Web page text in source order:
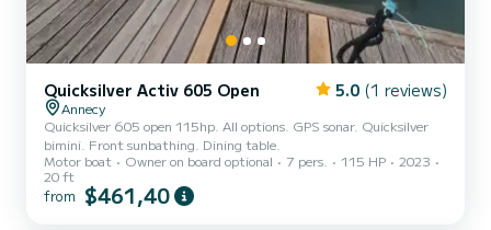
Quicksilver Activ 605 Open 5.0 (1 reviews)
Annecy
Quicksilver 605 open 115hp. All options. GPS sonar. Quicksilver
bimini. Front sunbathing. Dining table.
Motor boat
Owner on board optional 7 pers. 115 HP
2023
20 ft
from $461,40